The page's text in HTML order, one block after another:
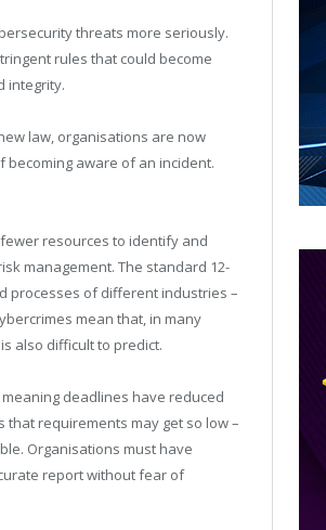
threats more seriously.
rules that could become
integrity.
law, organisations are now
becoming aware of an incident.
resources to identify and
management. The standard 12-
processes of different industries –
mean that, in many
also difficult to predict.
deadlines have reduced
requirements may get so low –
Organisations must have
report without fear of